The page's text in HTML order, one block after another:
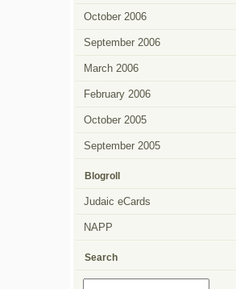
October 2006
September 2006
March 2006
February 2006
October 2005
September 2005
Blogroll
Judaic eCards
NAPP
Search